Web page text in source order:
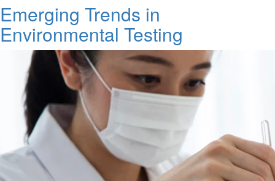
Emerging Trends in
Environmental Testing